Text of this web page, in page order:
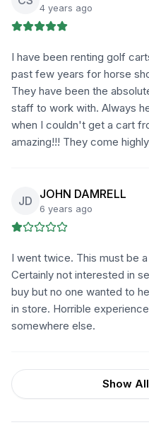
4 years ago
I have been renting golf
past few years for horse
They have been the
staff to work with. Always
when I couldn't get a cart
amazing!!! They come
JD JOHN DAMRELL
6 years ago
I went twice. This must be
Certainly not interested in
buy but no one wanted to
in store. Horrible
somewhere else.
Show